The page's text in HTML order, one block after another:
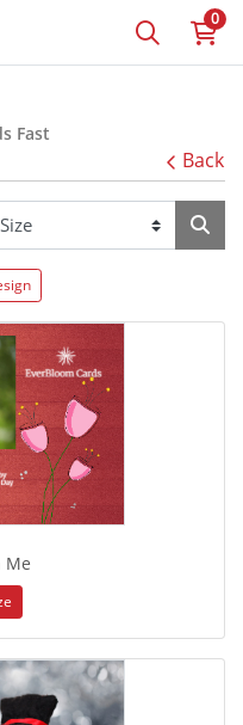
0
Fast
Back
Me